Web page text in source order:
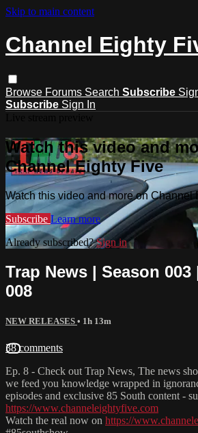
Skip to main content
Channel Eighty
Browse Forums Search Subscribe
Subscribe Sign In
Watch this video and
Channel Eighty Five
Watch this video and more on Channel
Subscribe Learn more
Already subscribed?Sign in
Trap News | Season
008
NEW RELEASES • 1h 13m
38 comments
Ep. 8 - Check out Trap News, The news
we feed you knowledge wrapped in
episodes and exclusive 85 South content -
https://www.channeleightyfive.com
Watch the real now on https://